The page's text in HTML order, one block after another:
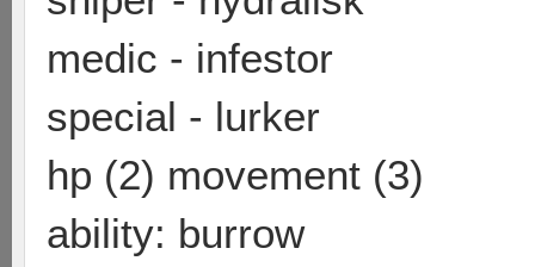
medic - infestor
special - lurker
hp (2) movement (3)
ability: burrow